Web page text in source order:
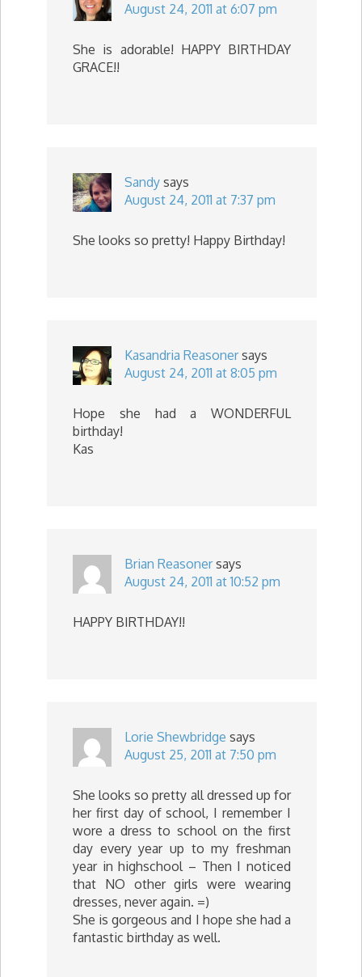
August 24, 2011 at 6:07 pm
She is adorable! HAPPY BIRTHDAY
GRACE!!
Sandy says
August 24, 2011 at 7:37 pm
She looks so pretty! Happy Birthday!
Kasandria Reasoner says
August 24, 2011 at 8:05 pm
Hope she had a WONDERFUL
birthday!
Kas
Brian Reasoner says
August 24, 2011 at 10:52 pm
HAPPY BIRTHDAY!!
Lorie Shewbridge says
August 25, 2011 at 7:50 pm
She looks so pretty all dressed up for
her first day of school, I remember I
wore a dress to school on the first
day every year up to my freshman
year in highschool – Then I noticed
that NO other girls were wearing
dresses, never again. =)
She is gorgeous and I hope she had a
fantastic birthday as well.